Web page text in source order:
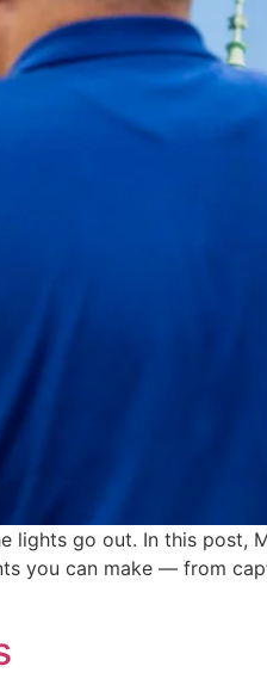
lights go out. In this post,
you can make — from